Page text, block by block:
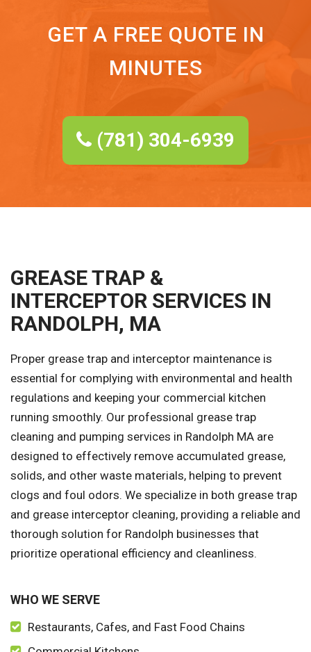
GET A FREE QUOTE IN
MINUTES
(781) 304-6939
GREASE TRAP &
INTERCEPTOR SERVICES IN
RANDOLPH, MA
Proper grease trap and interceptor maintenance is
essential for complying with environmental and health
regulations and keeping your commercial kitchen
running smoothly. Our professional grease trap
cleaning and pumping services in Randolph MA are
designed to effectively remove accumulated grease,
solids, and other waste materials, helping to prevent
clogs and foul odors. We specialize in both grease trap
and grease interceptor cleaning, providing a reliable and
thorough solution for Randolph businesses that
prioritize operational efficiency and cleanliness.
WHO WE SERVE
Restaurants, Cafes, and Fast Food Chains